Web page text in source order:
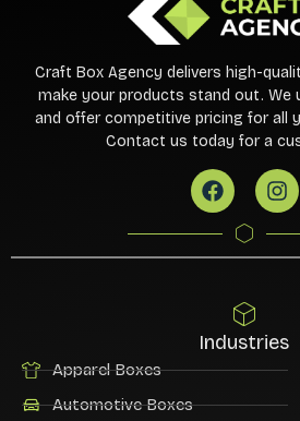
Craft Box Agency delivers high-
make your products stand out. We
and offer competitive pricing for all
Contact us today for a
Industries
Apparel Boxes
Automotive Boxes